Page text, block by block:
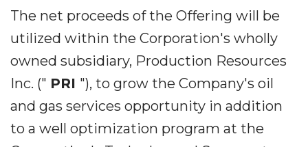
The net proceeds of the Offering will be
utilized within the Corporation's wholly
owned subsidiary, Production Resources
Inc. (" PRI "), to grow the Company's oil
and gas services opportunity in addition
to a well optimization program at the